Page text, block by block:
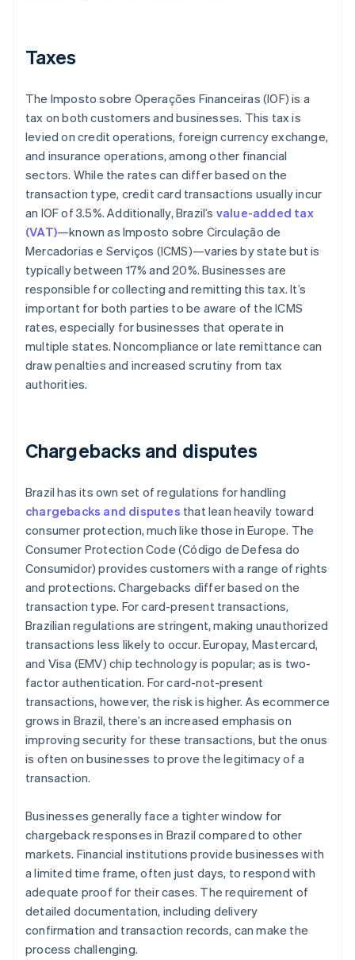
Taxes
The Imposto sobre Operações Financeiras (IOF) is a
tax on both customers and businesses. This tax is
levied on credit operations, foreign currency exchange,
and insurance operations, among other financial
sectors. While the rates can differ based on the
transaction type, credit card transactions usually incur
an IOF of 3.5%. Additionally, Brazil’s value-added tax
(VAT)—known as Imposto sobre Circulação de
Mercadorias e Serviços (ICMS)—varies by state but is
typically between 17% and 20%. Businesses are
responsible for collecting and remitting this tax. It’s
important for both parties to be aware of the ICMS
rates, especially for businesses that operate in
multiple states. Noncompliance or late remittance can
draw penalties and increased scrutiny from tax
authorities.
Chargebacks and disputes
Brazil has its own set of regulations for handling
chargebacks and disputes that lean heavily toward
consumer protection, much like those in Europe. The
Consumer Protection Code (Código de Defesa do
Consumidor) provides customers with a range of rights
and protections. Chargebacks differ based on the
transaction type. For card-present transactions,
Brazilian regulations are stringent, making unauthorized
transactions less likely to occur. Europay, Mastercard,
and Visa (EMV) chip technology is popular; as is two-
factor authentication. For card-not-present
transactions, however, the risk is higher. As ecommerce
grows in Brazil, there’s an increased emphasis on
improving security for these transactions, but the onus
is often on businesses to prove the legitimacy of a
transaction.
Businesses generally face a tighter window for
chargeback responses in Brazil compared to other
markets. Financial institutions provide businesses with
a limited time frame, often just days, to respond with
adequate proof for their cases. The requirement of
detailed documentation, including delivery
confirmation and transaction records, can make the
process challenging.